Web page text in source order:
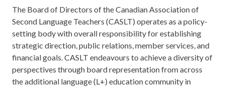
The Board of Directors of the Canadian Association of
Second Language Teachers (CASLT) operates as a policy-
setting body with overall responsibility for establishing
strategic direction, public relations, member services, and
financial goals. CASLT endeavours to achieve a diversity of
perspectives through board representation from across
the additional language (L+) education community in